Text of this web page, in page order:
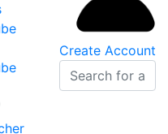
Create Account